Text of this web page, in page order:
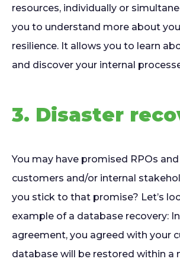
resources, individually or
you to understand more about
resilience. It allows you to learn
and discover your internal
3. Disaster
You may have promised RPOs
customers and/or internal
you stick to that promise? Let’s
example of a database recovery:
agreement, you agreed with your
database will be restored within a